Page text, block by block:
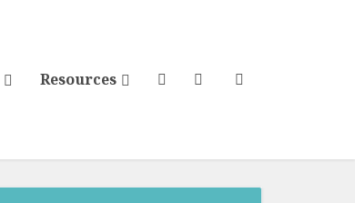
Resources